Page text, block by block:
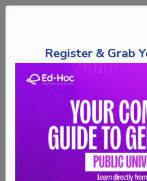
Register & Grab